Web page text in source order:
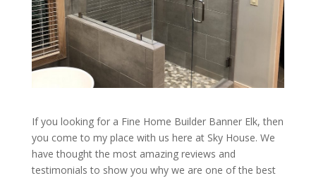
If you looking for a Fine Home Builder Banner Elk, then
you come to my place with us here at Sky House. We
have thought the most amazing reviews and
testimonials to show you why we are one of the best